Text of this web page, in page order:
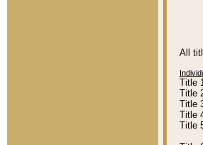
All
Title
Title
Title
Title
Title